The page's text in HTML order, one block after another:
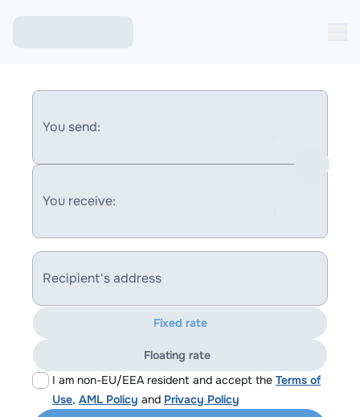
You send:
You receive:
Recipient's address
I am non-EU/EEA resident and accept the Terms of
Use, AML Policy and Privacy Policy
Fixed rate
Floating rate